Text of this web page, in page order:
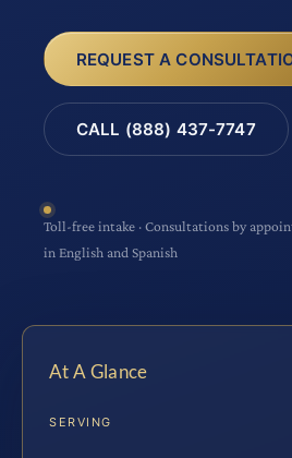
REQUEST A
CALL (888) 437-7747
Toll-free intake · Consultations by
in English and Spanish
At A Glance
SERVING